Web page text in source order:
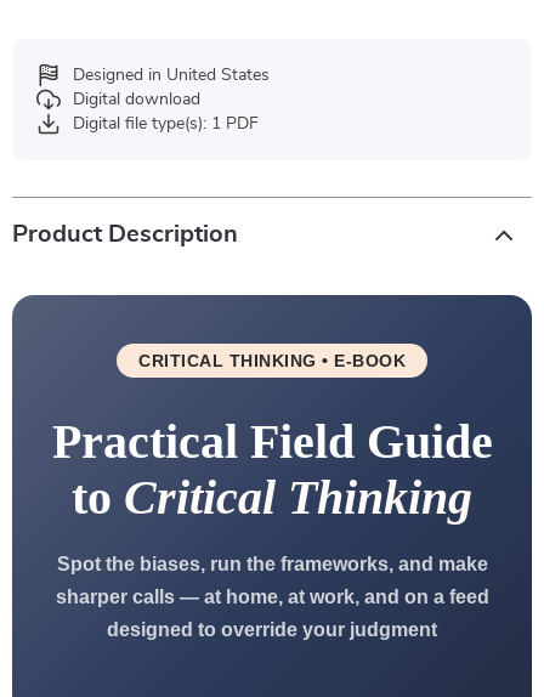
Designed in United States
Digital download
Digital file type(s): 1 PDF
Product Description
CRITICAL THINKING • E-BOOK
Practical Field Guide
to Critical Thinking
Spot the biases, run the frameworks, and make
sharper calls — at home, at work, and on a feed
designed to override your judgment